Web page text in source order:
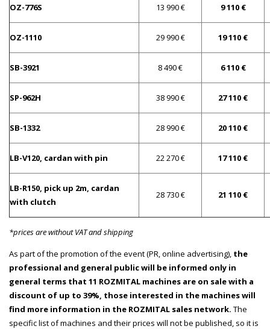
OZ-776S 13 990 € 9 110 €
OZ-1110 29 990 € 19 110 €
SB-3921 8 490 € 6 110 €
SP-962H 38 990 € 27 110 €
SB-1332 28 990 € 20 110 €
LB-V120, cardan with pin 22 270 € 17 110 €
LB-R150, pick up 2m, cardan
with clutch
28 730 € 21 110 €
*prices are without VAT and shipping
As part of the promotion of the event (PR, online advertising), the
professional and general public will be informed only in
general terms that 11 ROZMITAL machines are on sale with a
discount of up to 39%, those interested in the machines will
find more information in the ROZMITAL sales network. The
specific list of machines and their prices will not be published, so it is